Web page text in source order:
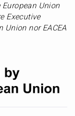
Union
Executive
Union nor EACEA